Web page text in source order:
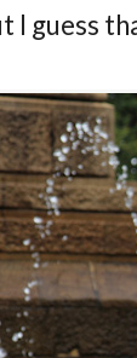
I guess